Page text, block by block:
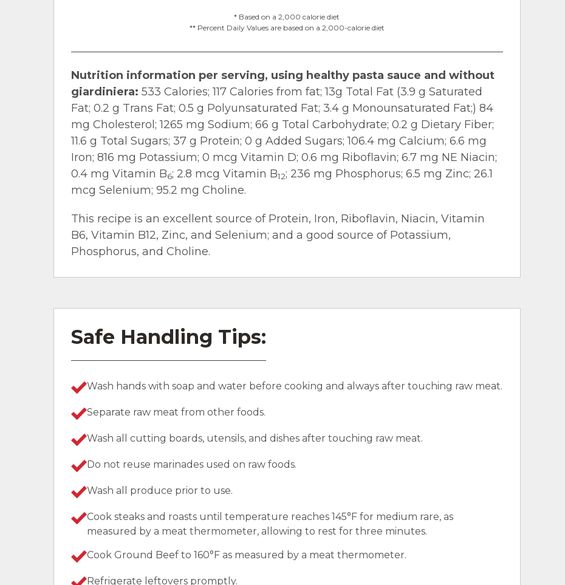
* Based on a 2,000 calorie diet
** Percent Daily Values are based on a 2,000-calorie diet
Nutrition information per serving, using healthy pasta sauce and without
giardiniera: 533 Calories; 117 Calories from fat; 13g Total Fat (3.9 g Saturated
Fat; 0.2 g Trans Fat; 0.5 g Polyunsaturated Fat; 3.4 g Monounsaturated Fat;) 84
mg Cholesterol; 1265 mg Sodium; 66 g Total Carbohydrate; 0.2 g Dietary Fiber;
11.6 g Total Sugars; 37 g Protein; 0 g Added Sugars; 106.4 mg Calcium; 6.6 mg
Iron; 816 mg Potassium; 0 mcg Vitamin D; 0.6 mg Riboflavin; 6.7 mg NE Niacin;
0.4 mg Vitamin B6; 2.8 mcg Vitamin B12; 236 mg Phosphorus; 6.5 mg Zinc; 26.1
mcg Selenium; 95.2 mg Choline.
This recipe is an excellent source of Protein, Iron, Riboflavin, Niacin, Vitamin
B6, Vitamin B12, Zinc, and Selenium; and a good source of Potassium,
Phosphorus, and Choline.
Safe Handling Tips:
Wash hands with soap and water before cooking and always after touching raw meat.
Separate raw meat from other foods.
Wash all cutting boards, utensils, and dishes after touching raw meat.
Do not reuse marinades used on raw foods.
Wash all produce prior to use.
Cook steaks and roasts until temperature reaches 145°F for medium rare, as
measured by a meat thermometer, allowing to rest for three minutes.
Cook Ground Beef to 160°F as measured by a meat thermometer.
Refrigerate leftovers promptly.